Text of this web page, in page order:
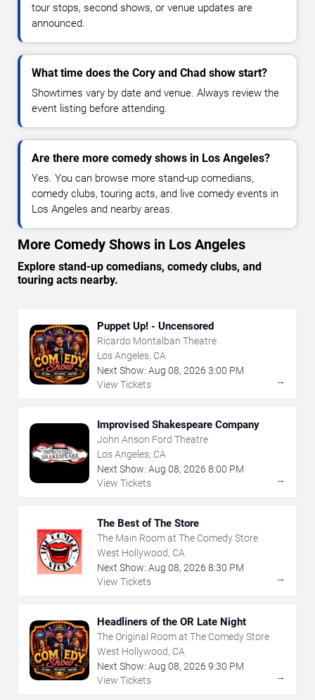
tour stops, second shows, or venue updates are
announced.
What time does the Cory and Chad show start?
Showtimes vary by date and venue. Always review the
event listing before attending.
Are there more comedy shows in Los Angeles?
Yes. You can browse more stand-up comedians,
comedy clubs, touring acts, and live comedy events in
Los Angeles and nearby areas.
More Comedy Shows in Los Angeles
Explore stand-up comedians, comedy clubs, and
touring acts nearby.
Puppet Up! - Uncensored
Ricardo Montalban Theatre
Los Angeles, CA
Next Show: Aug 08, 2026 3:00 PM
View Tickets
→
Improvised Shakespeare Company
John Anson Ford Theatre
Los Angeles, CA
Next Show: Aug 08, 2026 8:00 PM
View Tickets
→
The Best of The Store
The Main Room at The Comedy Store
West Hollywood, CA
Next Show: Aug 08, 2026 8:30 PM
View Tickets
→
Headliners of the OR Late Night
The Original Room at The Comedy Store
West Hollywood, CA
Next Show: Aug 08, 2026 9:30 PM
View Tickets
→